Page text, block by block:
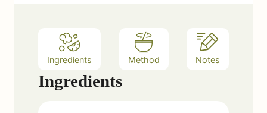
Ingredients Method Notes
Ingredients